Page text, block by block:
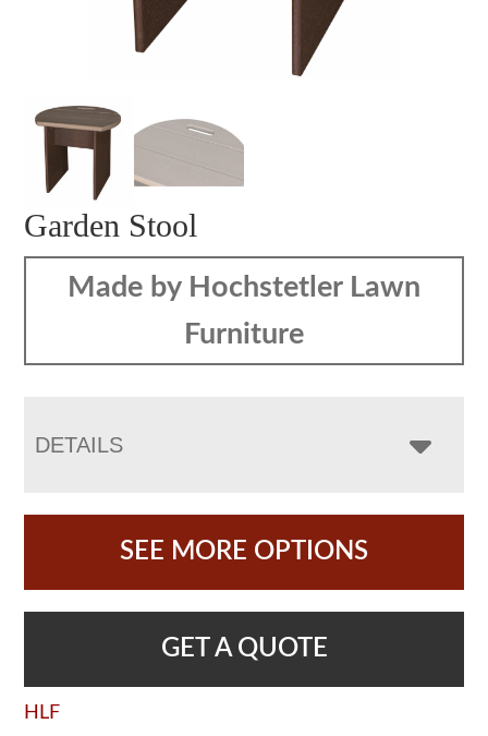
Garden Stool
Made by Hochstetler Lawn
Furniture
DETAILS
SEE MORE OPTIONS
GET A QUOTE
HLF